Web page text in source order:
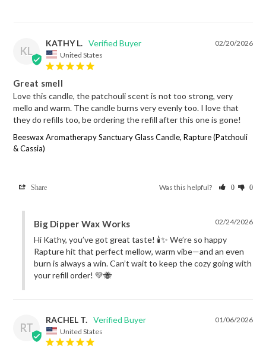
KL
02/20/2026
KATHY L.
United States
Great smell
Love this candle, the patchouli scent is not too strong, very
mello and warm. The candle burns very evenly too. I love that
they do refills too, be ordering the refill after this one is gone!
Beeswax Aromatherapy Sanctuary Glass Candle, Rapture (Patchouli
& Cassia)
Share Was this helpful? 0 0
02/24/2026
Big Dipper Wax Works
Hi Kathy, you’ve got great taste! 🕯️✨ We’re so happy
Rapture hit that perfect mellow, warm vibe—and an even
burn is always a win. Can’t wait to keep the cozy going with
your refill order! 💛🐝
RT
01/06/2026
RACHEL T.
United States